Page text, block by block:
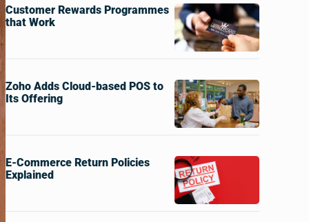
Customer Rewards Programmes
that Work
Zoho Adds Cloud-based POS to
Its Offering
E-Commerce Return Policies
Explained